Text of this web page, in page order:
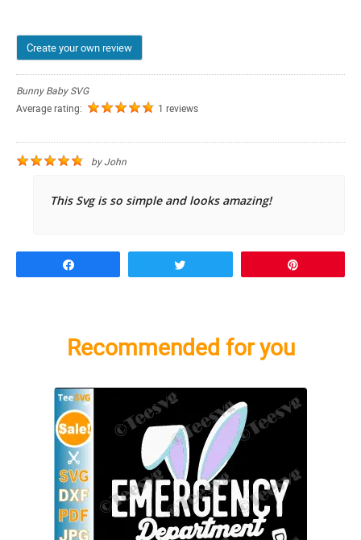
Create your own review
Bunny Baby SVG
Average rating:
1 reviews
byJohn
This Svg is so simple and looks amazing!
Recommended for you